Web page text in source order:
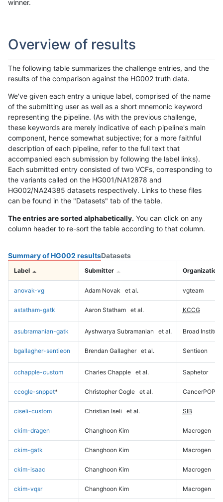
winner.
Overview of results
The following table summarizes the challenge entries, and the
results of the comparison against the HG002 truth data.
We've given each entry a unique label, comprised of the name
of the submitting user as well as a short mnemonic keyword
representing the pipeline. (As with the previous challenge,
these keywords are merely indicative of each pipeline's main
component, hence somewhat subjective; for a more faithful
description of each pipeline, refer to the full text that
accompanied each submission by following the label links).
Each submitted entry consisted of two VCFs, corresponding to
the variants called on the HG001/NA12878 and
HG002/NA24385 datasets respectively. Links to these files
can be found in the "Datasets" tab of the table.
The entries are sorted alphabetically. You can click on any
column header to re-sort the table according to that column.
Summary of HG002 resultsDatasets
Label Submitter Organization
anovak-vg Adam Novak et al. vgteam
astatham-gatk Aaron Statham et al. KCCG
asubramanian-gatk Ayshwarya Subramanian et al. Broad Institute
bgallagher-sentieon Brendan Gallagher et al. Sentieon
cchapple-custom Charles Chapple et al. Saphetor
ccogle-snppet* Christopher Cogle et al. CancerPOP
ciseli-custom Christian Iseli et al. SIB
ckim-dragen Changhoon Kim Macrogen
ckim-gatk Changhoon Kim Macrogen
ckim-isaac Changhoon Kim Macrogen
ckim-vqsr Changhoon Kim Macrogen